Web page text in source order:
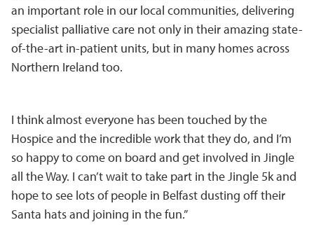
an important role in our local communities, delivering
specialist palliative care not only in their amazing state-
of-the-art in-patient units, but in many homes across
Northern Ireland too.
I think almost everyone has been touched by the
Hospice and the incredible work that they do, and I’m
so happy to come on board and get involved in Jingle
all the Way. I can’t wait to take part in the Jingle 5k and
hope to see lots of people in Belfast dusting off their
Santa hats and joining in the fun.”